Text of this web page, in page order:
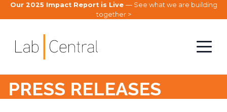
Our 2025 Impact Report is Live — See what we are building
together >
PRESS RELEASES